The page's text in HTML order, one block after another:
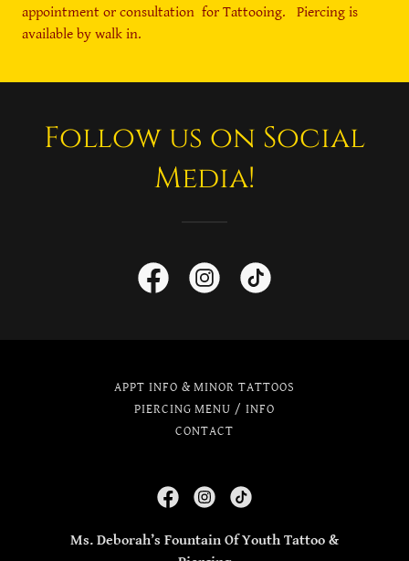
appointment or consultation for Tattooing. Piercing is
available by walk in.
Follow us on Social
Media!
APPT INFO & MINOR TATTOOS
PIERCING MENU / INFO
CONTACT
Ms. Deborah’s Fountain Of Youth Tattoo &